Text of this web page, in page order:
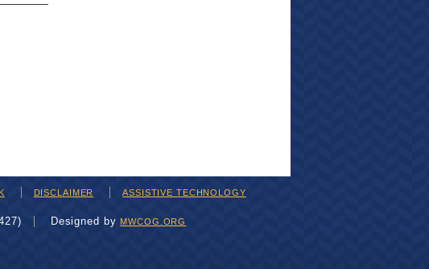
DISCLAIMER ASSISTIVE TECHNOLOGY
Designed byMWCOG.ORG